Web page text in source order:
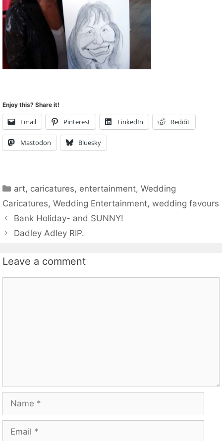
Enjoy this? Share it!
Email Pinterest LinkedIn Reddit
Mastodon Bluesky
Categories
art, caricatures, entertainment,Wedding
Caricatures, Wedding Entertainment, wedding favours
Bank Holiday- and SUNNY!
Dadley Adley RIP.
Leave a comment